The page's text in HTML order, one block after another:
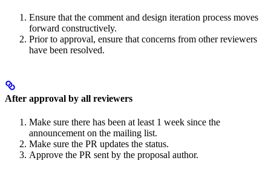
Ensure that the comment and design iteration process moves
forward constructively.
Prior to approval, ensure that concerns from other reviewers
have been resolved.
After approval by all reviewers
Make sure there has been at least 1 week since the
announcement on the mailing list.
Make sure the PR updates the status.
Approve the PR sent by the proposal author.